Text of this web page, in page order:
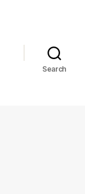
Search